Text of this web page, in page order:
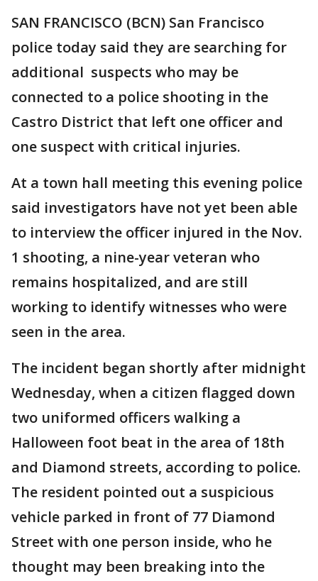
SAN FRANCISCO (BCN) San Francisco
police today said they are searching for
additional suspects who may be
connected to a police shooting in the
Castro District that left one officer and
one suspect with critical injuries.
At a town hall meeting this evening police
said investigators have not yet been able
to interview the officer injured in the Nov.
1 shooting, a nine-year veteran who
remains hospitalized, and are still
working to identify witnesses who were
seen in the area.
The incident began shortly after midnight
Wednesday, when a citizen flagged down
two uniformed officers walking a
Halloween foot beat in the area of 18th
and Diamond streets, according to police.
The resident pointed out a suspicious
vehicle parked in front of 77 Diamond
Street with one person inside, who he
thought may been breaking into the